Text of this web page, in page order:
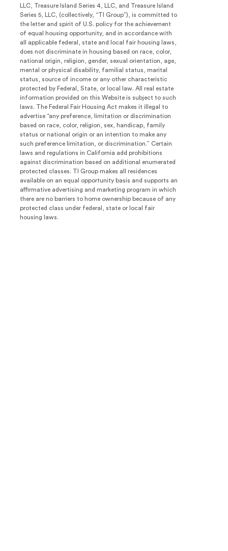
LLC, Treasure Island Series 4, LLC, and Treasure Island
Series 5, LLC, (collectively, “TI Group”), is committed to
the letter and spirit of U.S. policy for the achievement
of equal housing opportunity, and in accordance with
all applicable federal, state and local fair housing laws,
does not discriminate in housing based on race, color,
national origin, religion, gender, sexual orientation, age,
mental or physical disability, familial status, marital
status, source of income or any other characteristic
protected by Federal, State, or local law. All real estate
information provided on this Website is subject to such
laws. The Federal Fair Housing Act makes it illegal to
advertise “any preference, limitation or discrimination
based on race, color, religion, sex, handicap, family
status or national origin or an intention to make any
such preference limitation, or discrimination.” Certain
laws and regulations in California add prohibitions
against discrimination based on additional enumerated
protected classes. TI Group makes all residences
available on an equal opportunity basis and supports an
affirmative advertising and marketing program in which
there are no barriers to home ownership because of any
protected class under federal, state or local fair
housing laws.